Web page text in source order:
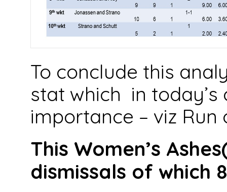
To conclude this
stat which in today’s
importance – viz Run
This Women’s
dismissals of which